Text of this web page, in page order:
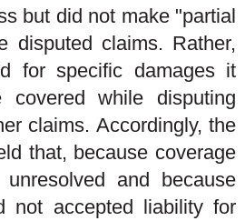
but did not make "partial
disputed claims. Rather,
for specific damages it
covered while disputing
claims. Accordingly, the
that, because coverage
and because
not accepted liability for